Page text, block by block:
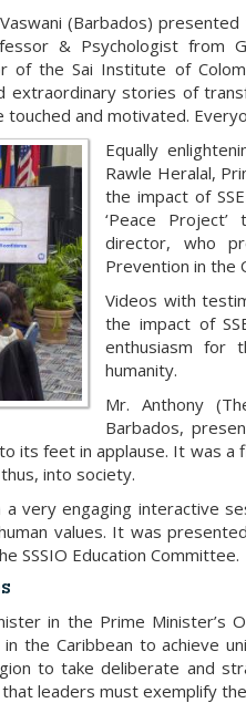
(Barbados)
& Psychologist from
of the Sai Institute of
extraordinary stories of
touched and motivated.
Equally
Rawle Heralal,
the impact of
‘Peace
director, who
Prevention in the
Videos with
the impact of
enthusiasm for
humanity.
Mr. Anthony
Barbados,
its feet in applause. It was
into society.
very engaging interactive
values. It was
SSSIO Education Committee.
in the Prime
the Caribbean to achieve
to take deliberate and
leaders must exemplify